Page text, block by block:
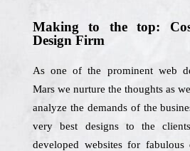
Making to the top:
Design Firm
As one of the prominent web
Mars we nurture the thoughts as
analyze the demands of the
very best designs to the
developed websites for fabulous